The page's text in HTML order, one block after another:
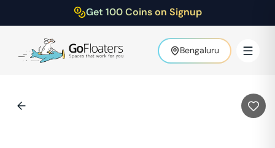
Get 100 Coins on Signup
Bengaluru